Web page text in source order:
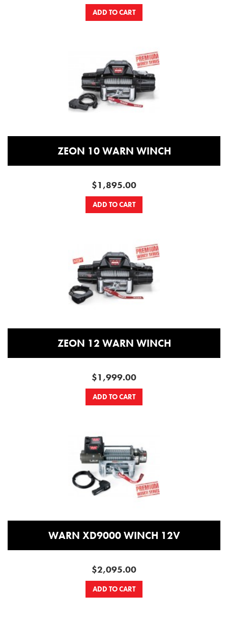
ADD TO CART
ZEON 10 WARN WINCH
$1,895.00
ADD TO CART
ZEON 12 WARN WINCH
$1,999.00
ADD TO CART
WARN XD9000 WINCH 12V
$2,095.00
ADD TO CART